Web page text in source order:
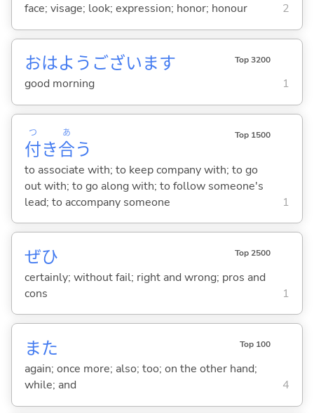
face; visage; look; expression; honor; honour 2
おはようございます Top 3200
good morning 1
付
つ
き合
あ
う
Top 1500
to associate with; to keep company with; to go
out with; to go along with; to follow someone's
lead; to accompany someone
1
ぜひ Top 2500
certainly; without fail; right and wrong; pros and
cons
1
また Top 100
again; once more; also; too; on the other hand;
while; and
4